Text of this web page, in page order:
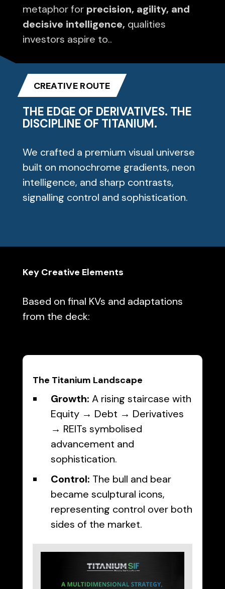
metaphor for precision, agility, and
decisive intelligence, qualities
investors aspire to..
CREATIVE ROUTE
THE EDGE OF DERIVATIVES. THE
DISCIPLINE OF TITANIUM.
We crafted a premium visual universe
built on monochrome gradients, neon
intelligence, and sharp contrasts,
signalling control and sophistication.
Key Creative Elements
Based on final KVs and adaptations
from the deck:
The Titanium Landscape
Growth: A rising staircase with
Equity → Debt → Derivatives
→ REITs symbolised
advancement and
sophistication.
Control: The bull and bear
became sculptural icons,
representing control over both
sides of the market.